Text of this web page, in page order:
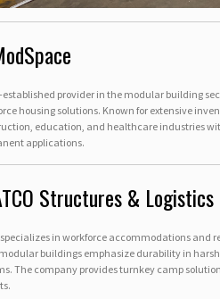
established provider in the modular building
housing solutions. Known for extensive
education, and healthcare industries
applications.
Structures & Logistics
specializes in workforce accommodations and
buildings emphasize durability in
The company provides turnkey camp